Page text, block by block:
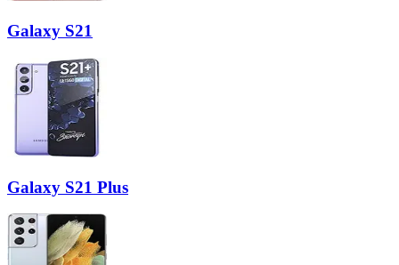
Galaxy S21
Galaxy S21 Plus